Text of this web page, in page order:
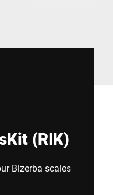
(RIK)
Bizerba scales